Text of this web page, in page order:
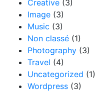
Creative (3)
Image (3)
Music (3)
Non classé (1)
Photography (3)
Travel (4)
Uncategorized (1)
Wordpress (3)